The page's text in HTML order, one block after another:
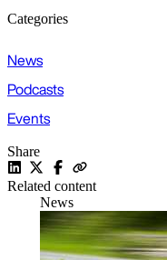
Categories
News
Podcasts
Events
Share
Related content
News